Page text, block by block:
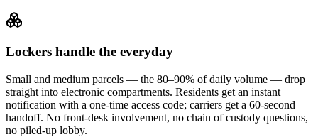
Lockers handle the everyday
Small and medium parcels — the 80–90% of daily volume — drop
straight into electronic compartments. Residents get an instant
notification with a one-time access code; carriers get a 60-second
handoff. No front-desk involvement, no chain of custody questions,
no piled-up lobby.